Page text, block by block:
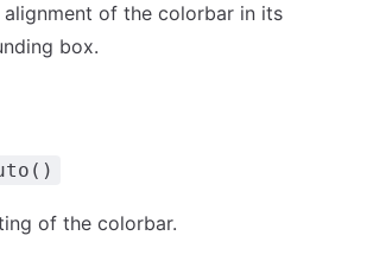
of the colorbar in its
box.
of the colorbar.